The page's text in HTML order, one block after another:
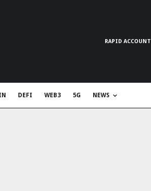
RAPID ACCOUNT
DEFI WEB3 5G NEWS